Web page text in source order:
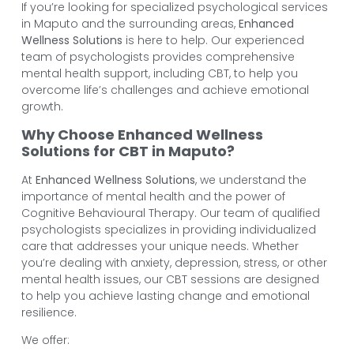
If you’re looking for specialized psychological services
in Maputo and the surrounding areas, Enhanced
Wellness Solutions is here to help. Our experienced
team of psychologists provides comprehensive
mental health support, including CBT, to help you
overcome life’s challenges and achieve emotional
growth.
Why Choose Enhanced Wellness
Solutions for CBT in Maputo?
At Enhanced Wellness Solutions, we understand the
importance of mental health and the power of
Cognitive Behavioural Therapy. Our team of qualified
psychologists specializes in providing individualized
care that addresses your unique needs. Whether
you’re dealing with anxiety, depression, stress, or other
mental health issues, our CBT sessions are designed
to help you achieve lasting change and emotional
resilience.
We offer: